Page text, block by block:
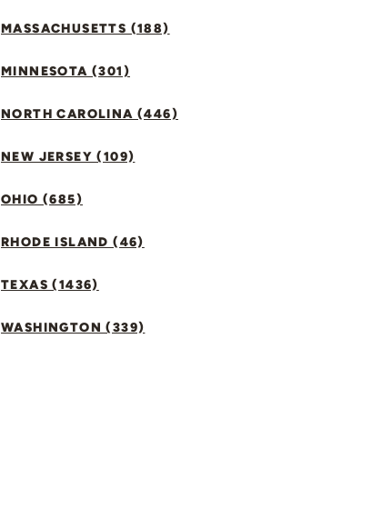
MASSACHUSETTS (188)
MINNESOTA (301)
NORTH CAROLINA (446)
NEW JERSEY (109)
OHIO (685)
RHODE ISLAND (46)
TEXAS (1436)
WASHINGTON (339)